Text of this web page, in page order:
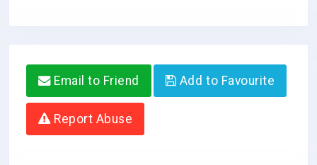
Email to Friend Add to Favourite
Report Abuse